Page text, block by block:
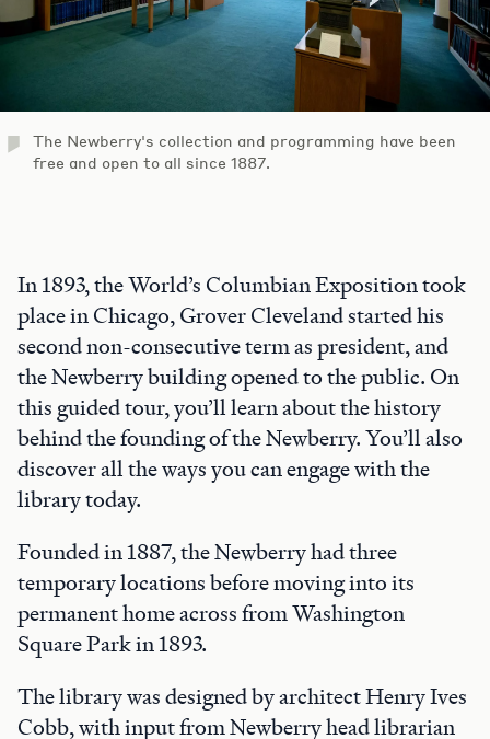
The Newberry's collection and programming have been
free and open to all since 1887.
In 1893, the World’s Columbian Exposition took
place in Chicago, Grover Cleveland started his
second non-consecutive term as president, and
the Newberry building opened to the public. On
this guided tour, you’ll learn about the history
behind the founding of the Newberry. You’ll also
discover all the ways you can engage with the
library today.
Founded in 1887, the Newberry had three
temporary locations before moving into its
permanent home across from Washington
Square Park in 1893.
The library was designed by architect Henry Ives
Cobb, with input from Newberry head librarian